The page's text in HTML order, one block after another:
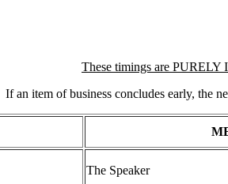
These timings are
If an item of business concludes early, the
The Speaker